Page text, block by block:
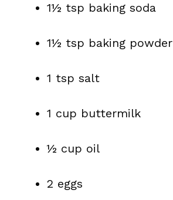
1½ tsp baking soda
1½ tsp baking powder
1 tsp salt
1 cup buttermilk
½ cup oil
2 eggs